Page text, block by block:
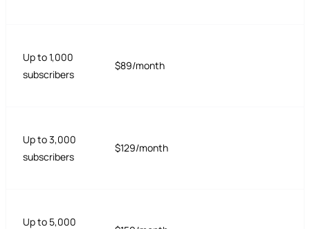
Up to 1,000
subscribers
$89/month
Up to 3,000
subscribers
$129/month
Up to 5,000